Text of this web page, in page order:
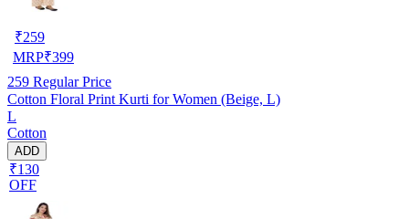
₹259
MRP₹399
259 Regular Price
Cotton Floral Print Kurti for Women (Beige, L)
L
Cotton
ADD
₹130
OFF